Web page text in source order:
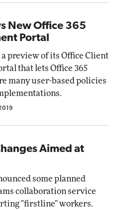
New Office 365
Portal
preview of its Office Client
that lets Office 365
many user-based policies
Aimed at
some planned
collaboration service
"firstline" workers.